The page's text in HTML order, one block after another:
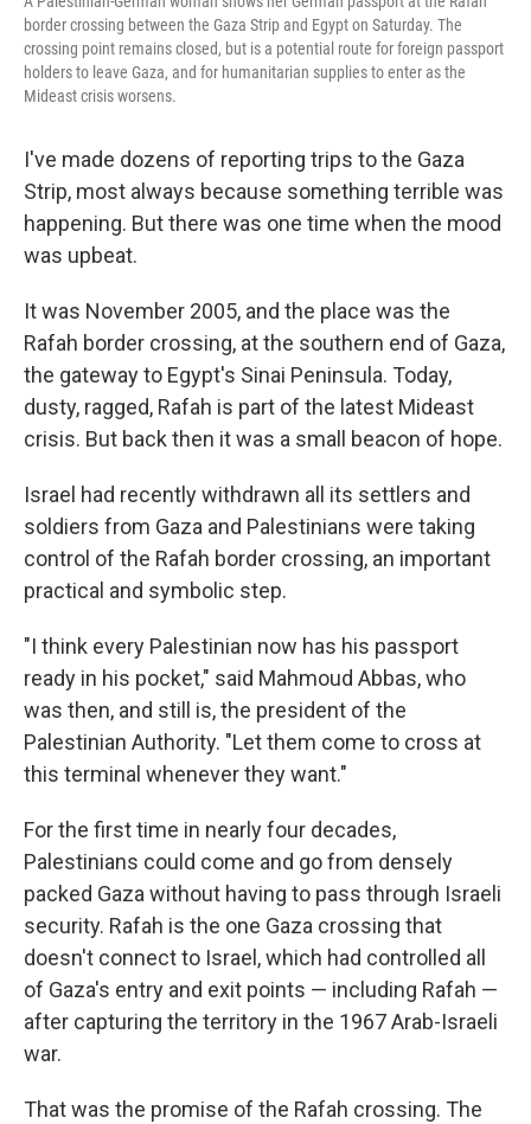
border crossing between the Gaza Strip and Egypt on Saturday. The
crossing point remains closed, but is a potential route for foreign passport
holders to leave Gaza, and for humanitarian supplies to enter as the
Mideast crisis worsens.
I've made dozens of reporting trips to the Gaza
Strip, most always because something terrible was
happening. But there was one time when the mood
was upbeat.
It was November 2005, and the place was the
Rafah border crossing, at the southern end of Gaza,
the gateway to Egypt's Sinai Peninsula. Today,
dusty, ragged, Rafah is part of the latest Mideast
crisis. But back then it was a small beacon of hope.
Israel had recently withdrawn all its settlers and
soldiers from Gaza and Palestinians were taking
control of the Rafah border crossing, an important
practical and symbolic step.
"I think every Palestinian now has his passport
ready in his pocket," said Mahmoud Abbas, who
was then, and still is, the president of the
Palestinian Authority. "Let them come to cross at
this terminal whenever they want."
For the first time in nearly four decades,
Palestinians could come and go from densely
packed Gaza without having to pass through Israeli
security. Rafah is the one Gaza crossing that
doesn't connect to Israel, which had controlled all
of Gaza's entry and exit points — including Rafah —
after capturing the territory in the 1967 Arab-Israeli
war.
That was the promise of the Rafah crossing. The